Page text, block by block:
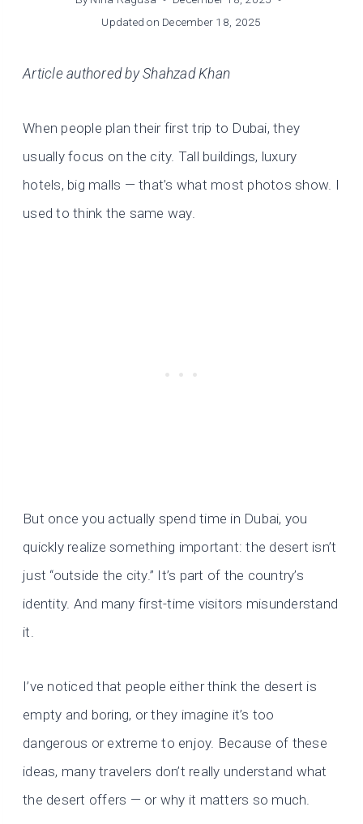
Updated on December 18, 2025
Article authored by Shahzad Khan
When people plan their first trip to Dubai, they
usually focus on the city. Tall buildings, luxury
hotels, big malls — that’s what most photos show. I
used to think the same way.
But once you actually spend time in Dubai, you
quickly realize something important: the desert isn’t
just “outside the city.” It’s part of the country’s
identity. And many first-time visitors misunderstand
it.
I’ve noticed that people either think the desert is
empty and boring, or they imagine it’s too
dangerous or extreme to enjoy. Because of these
ideas, many travelers don’t really understand what
the desert offers — or why it matters so much.